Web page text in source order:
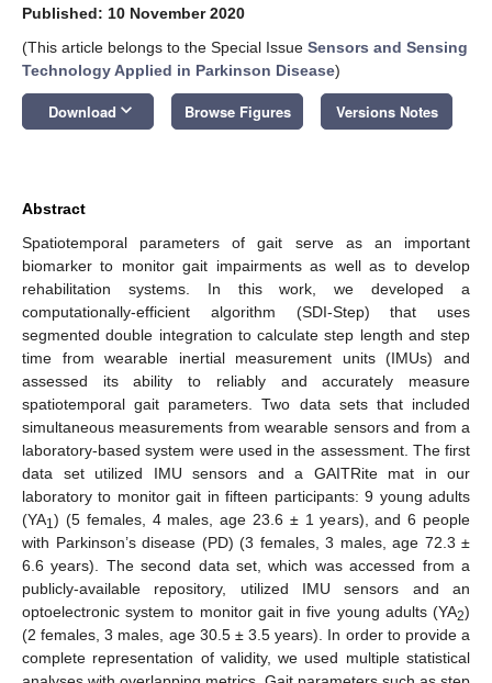
Published: 10 November 2020
(This article belongs to the Special Issue Sensors and Sensing
Technology Applied in Parkinson Disease)
Download keyboard_arrow_down Browse Figures Versions Notes
Abstract
Spatiotemporal parameters of gait serve as an important
biomarker to monitor gait impairments as well as to develop
rehabilitation systems. In this work, we developed a
computationally-efficient algorithm (SDI-Step) that uses
segmented double integration to calculate step length and step
time from wearable inertial measurement units (IMUs) and
assessed its ability to reliably and accurately measure
spatiotemporal gait parameters. Two data sets that included
simultaneous measurements from wearable sensors and from a
laboratory-based system were used in the assessment. The first
data set utilized IMU sensors and a GAITRite mat in our
laboratory to monitor gait in fifteen participants: 9 young adults
(YA1) (5 females, 4 males, age 23.6 ± 1 years), and 6 people
with Parkinson’s disease (PD) (3 females, 3 males, age 72.3 ±
6.6 years). The second data set, which was accessed from a
publicly-available repository, utilized IMU sensors and an
optoelectronic system to monitor gait in five young adults (YA2)
(2 females, 3 males, age 30.5 ± 3.5 years). In order to provide a
complete representation of validity, we used multiple statistical